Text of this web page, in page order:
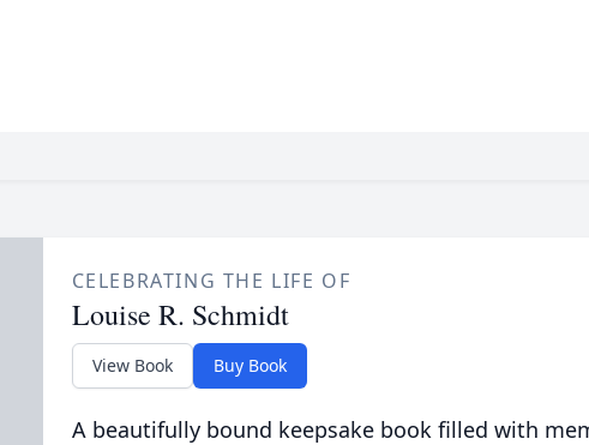
CELEBRATING THE LIFE OF
Louise R. Schmidt
View Book Buy Book
A beautifully bound keepsake book filled with